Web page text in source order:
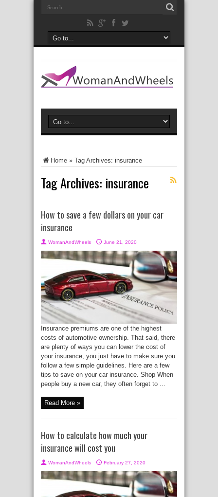
Home » Tag Archives: insurance
Tag Archives: insurance
How to save a few dollars on your car
insurance
WomanAndWheels June 21, 2020
Insurance premiums are one of the highest
costs of automotive ownership. That said, there
are plenty of ways you can lower the cost of
your insurance, you just have to make sure you
follow a few simple guidelines. Here are a few
tips to save on your car insurance. Shop When
people buy a new car, they often forget to ...
Read More »
How to calculate how much your
insurance will cost you
WomanAndWheels February 27, 2020